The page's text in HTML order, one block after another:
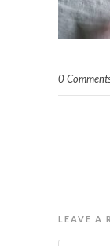
0
LEAVE A